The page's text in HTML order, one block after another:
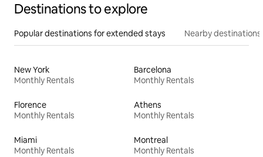
Destinations to explore
Popular destinations for extended stays Nearby destinations
New York
Monthly Rentals
Barcelona
Monthly Rentals
Florence
Monthly Rentals
Athens
Monthly Rentals
Miami
Monthly Rentals
Montreal
Monthly Rentals